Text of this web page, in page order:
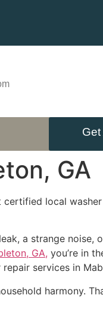
Get
GA
local
a strange noise,
GA, you’re in
services in
harmony.